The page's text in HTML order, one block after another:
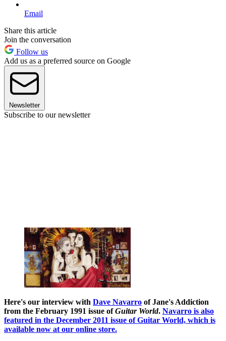
Email
Share this article
Join the conversation
Follow us
Add us as a preferred source on Google
Newsletter
Subscribe to our newsletter
Here's our interview with Dave Navarro of Jane's Addiction
from the February 1991 issue ofGuitar World. Navarro is also
featured in the December 2011 issue of Guitar World, which is
available now at our online store.